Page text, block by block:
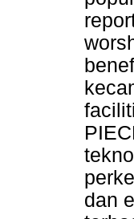
dan